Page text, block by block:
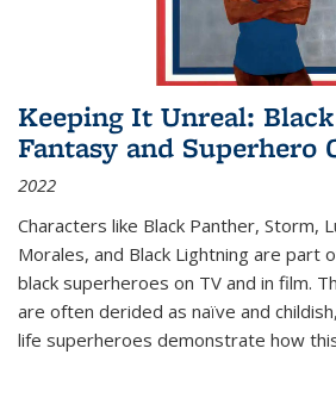
Keeping It Unreal:
Fantasy and Superhero
2022
Characters like Black Panther, Storm,
Morales, and Black Lightning are part
black superheroes on TV and in film.
are often derided as naïve and
life superheroes demonstrate how